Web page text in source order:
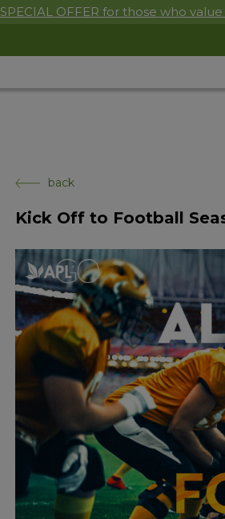
SPECIAL OFFER for those who
back
Kick Off to Football